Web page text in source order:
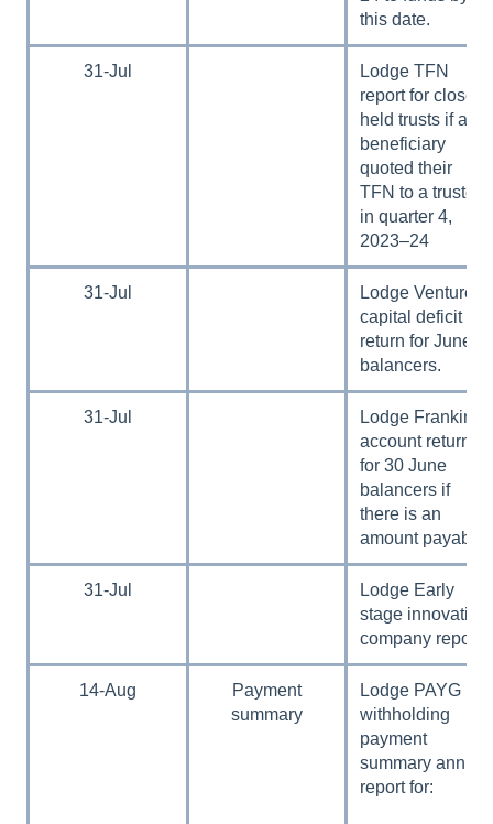
this date.
31-Jul
Lodge TFN
report for closely
held trusts if any
beneficiary
quoted their
TFN to a trustee
in quarter 4,
2023–24
31-Jul
Lodge Venture
capital deficit tax
return for June
balancers.
31-Jul
Lodge Franking
account return
for 30 June
balancers if
there is an
amount payable.
31-Jul
Lodge Early
stage innovation
company report.
14-Aug
Payment
summary
Lodge PAYG
withholding
payment
summary annual
report for: